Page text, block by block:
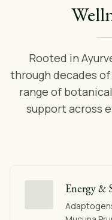
Rooted in
through decades
range of
support across
Energy &